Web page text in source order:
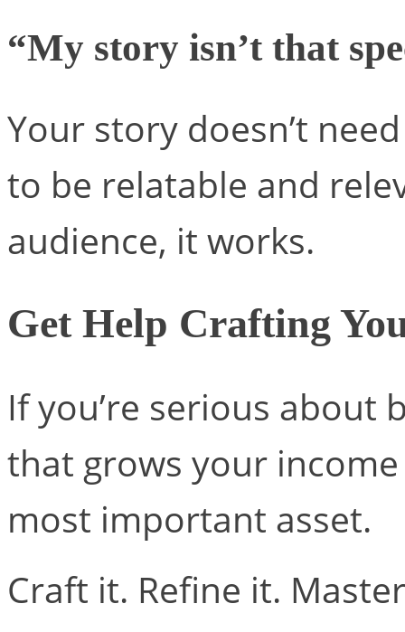
“My story isn’t that
Your story doesn’t
to be relatable and
audience, it works.
Get Help Crafting
If you’re serious about
that grows your
most important asset.
Craft it. Refine it.